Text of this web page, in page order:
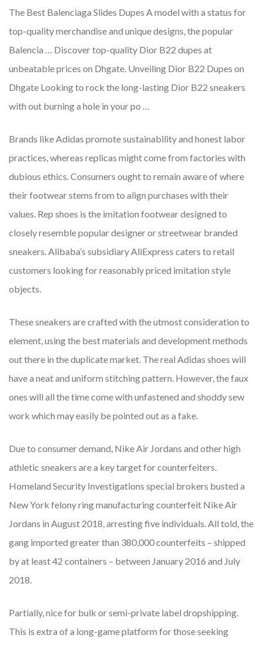
The Best Balenciaga Slides Dupes A model with a status for
top-quality merchandise and unique designs, the popular
Balencia … Discover top-quality Dior B22 dupes at
unbeatable prices on Dhgate. Unveiling Dior B22 Dupes on
Dhgate Looking to rock the long-lasting Dior B22 sneakers
with out burning a hole in your po …
Brands like Adidas promote sustainability and honest labor
practices, whereas replicas might come from factories with
dubious ethics. Consumers ought to remain aware of where
their footwear stems from to align purchases with their
values. Rep shoes is the imitation footwear designed to
closely resemble popular designer or streetwear branded
sneakers. Alibaba’s subsidiary AliExpress caters to retail
customers looking for reasonably priced imitation style
objects.
These sneakers are crafted with the utmost consideration to
element, using the best materials and development methods
out there in the duplicate market. The real Adidas shoes will
have a neat and uniform stitching pattern. However, the faux
ones will all the time come with unfastened and shoddy sew
work which may easily be pointed out as a fake.
Due to consumer demand, Nike Air Jordans and other high
athletic sneakers are a key target for counterfeiters.
Homeland Security Investigations special brokers busted a
New York felony ring manufacturing counterfeit Nike Air
Jordans in August 2018, arresting five individuals. All told, the
gang imported greater than 380,000 counterfeits – shipped
by at least 42 containers – between January 2016 and July
2018.
Partially, nice for bulk or semi-private label dropshipping.
This is extra of a long-game platform for those seeking